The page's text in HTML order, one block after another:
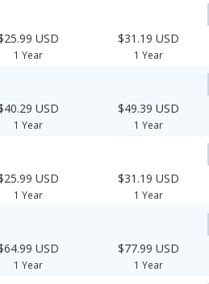
USD
1 Year
$31.19 USD
1 Year
USD
1 Year
$49.39 USD
1 Year
USD
1 Year
$31.19 USD
1 Year
USD
1 Year
$77.99 USD
1 Year